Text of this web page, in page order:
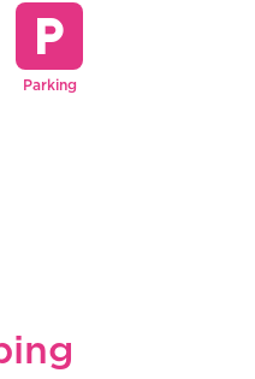
local_parking
Parking